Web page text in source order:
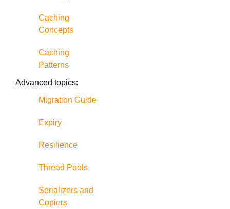
Caching
Concepts
Caching
Patterns
Advanced topics:
Migration Guide
Expiry
Resilience
Thread Pools
Serializers and
Copiers